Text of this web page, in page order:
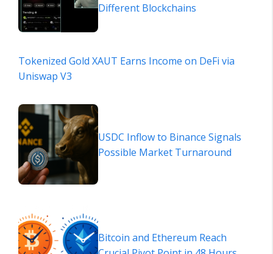
Different Blockchains
Tokenized Gold XAUT Earns Income on DeFi via
Uniswap V3
USDC Inflow to Binance Signals
Possible Market Turnaround
Bitcoin and Ethereum Reach